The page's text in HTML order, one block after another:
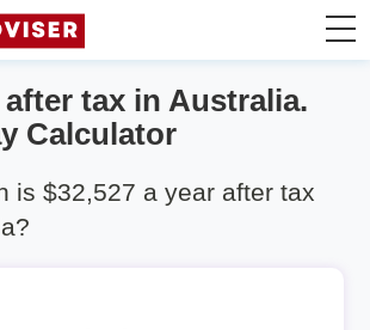
Take Home Calculator
after tax in Australia.
Calculator
is $32,527 a year after tax